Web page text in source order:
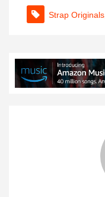
Strap Originals